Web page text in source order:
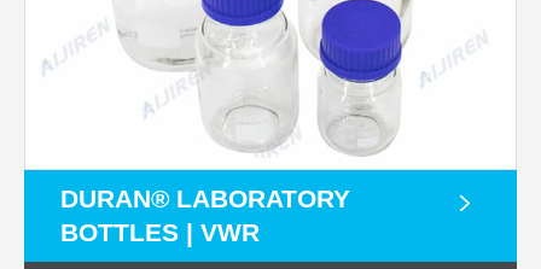
DURAN® LABORATORY
BOTTLES | VWR